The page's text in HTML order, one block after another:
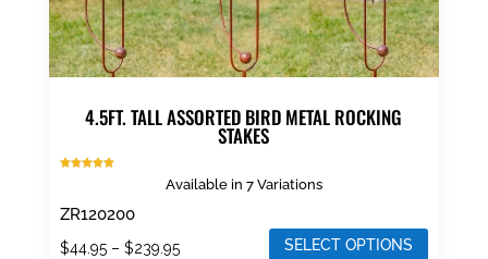
page
4.5FT. TALL ASSORTED BIRD METAL ROCKING
STAKES
Available in 7 Variations
ZR120200
$44.95 – $239.95Price
SELECT OPTIONS